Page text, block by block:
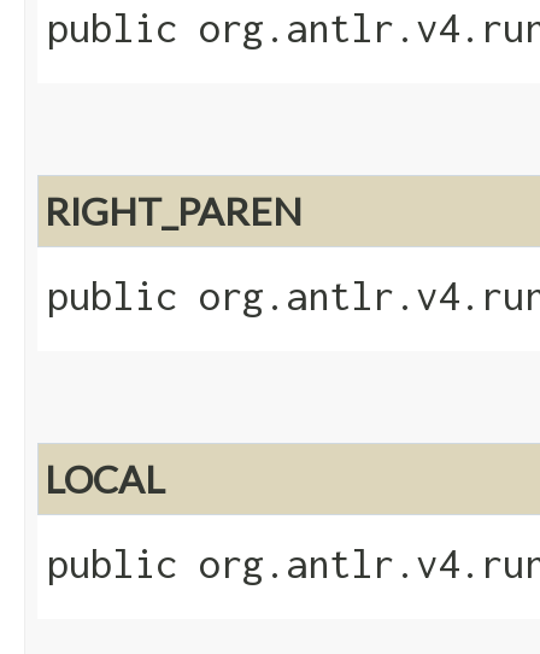
public
RIGHT_PAREN
public
LOCAL
public